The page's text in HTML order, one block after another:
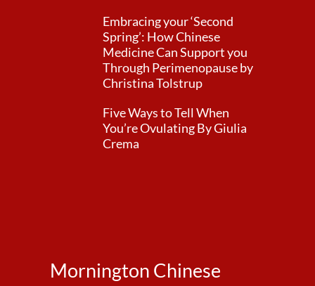
Embracing your ‘Second
Spring’: How Chinese
Medicine Can Support you
Through Perimenopause by
Christina Tolstrup
Five Ways to Tell When
You’re Ovulating By Giulia
Crema
Mornington Chinese